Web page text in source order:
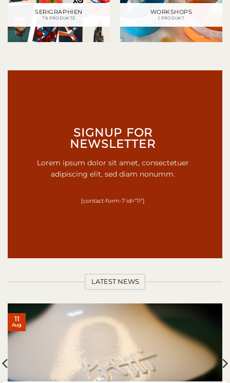
SERIGRAPHIEN
78 PRODUKTE
WORKSHOPS
1 PRODUKT
SIGNUP FOR
NEWSLETTER
Lorem ipsum dolor sit amet, consectetuer
adipiscing elit, sed diam nonumm.
[contact-form-7 id=“11″]
LATEST NEWS
11
Aug.